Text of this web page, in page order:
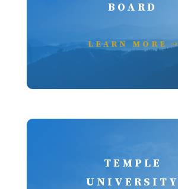
BOARD
LEARN MORE
TEMPLE
UNIVERSITY